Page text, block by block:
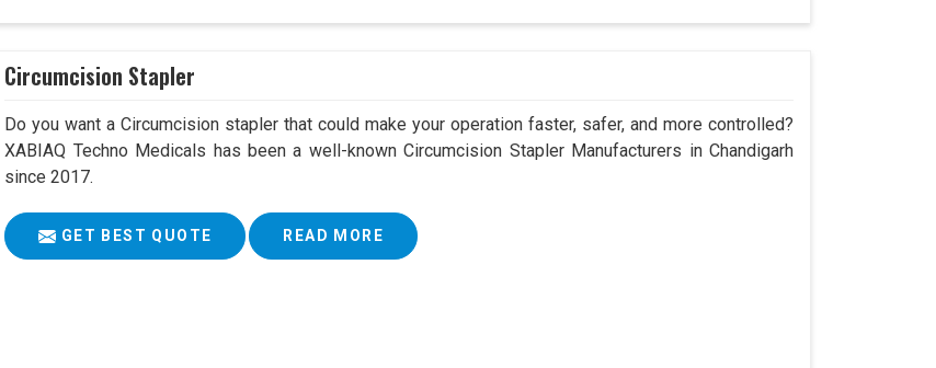
Circumcision Stapler
Do you want a Circumcision stapler that could make your operation faster, safer, and more controlled?
XABIAQ Techno Medicals has been a well-known Circumcision Stapler Manufacturers in Chandigarh
since 2017.
GET BEST QUOTE READ MORE